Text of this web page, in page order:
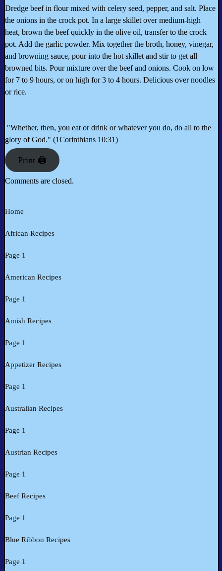
Dredge beef in flour mixed with celery seed, pepper, and salt. Place
the onions in the crock pot. In a large skillet over medium-high
heat, brown the beef quickly in the olive oil, transfer to the crock
pot. Add the garlic powder. Mix together the broth, honey, vinegar,
and browning sauce, pour into the hot skillet and stir to get all
browned bits. Pour mixture over the beef and onions. Cook on low
for 7 to 9 hours, or on high for 3 to 4 hours. Delicious over noodles
or rice.
"Whether, then, you eat or drink or whatever you do, do all to the
glory of God." (1Corinthians 10:31)
Print 🖨
Comments are closed.
Home
African Recipes
Page 1
American Recipes
Page 1
Amish Recipes
Page 1
Appetizer Recipes
Page 1
Australian Recipes
Page 1
Austrian Recipes
Page 1
Beef Recipes
Page 1
Blue Ribbon Recipes
Page 1